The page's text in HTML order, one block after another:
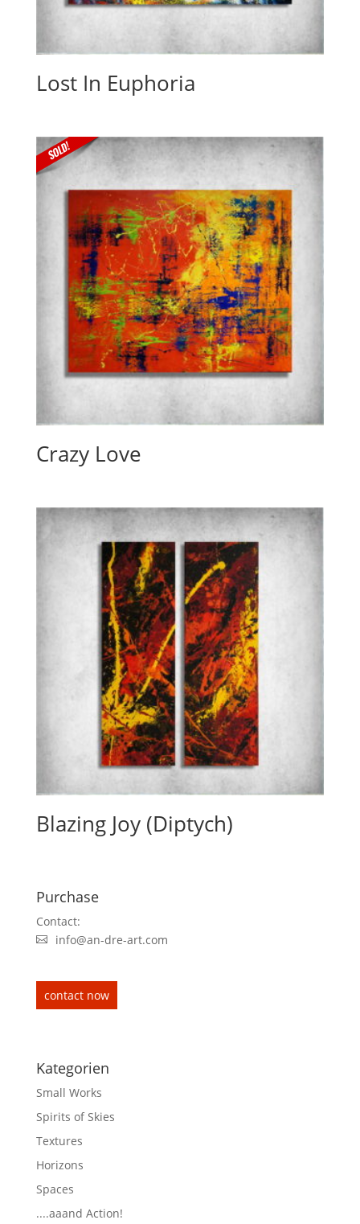
Lost In Euphoria
Crazy Love
Blazing Joy (Diptych)
Purchase
Contact:
info@an-dre-art.com
contact now
Kategorien
Small Works
Spirits of Skies
Textures
Horizons
Spaces
....aaand Action!